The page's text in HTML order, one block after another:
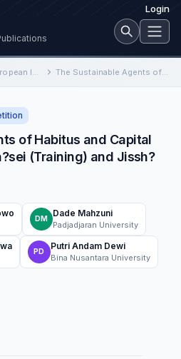
Login
5th European International Conference on Industrial Engineering and Operations Management The Sustainable Agents of Habitus and Capital on Prospective Kensh?sei (Training) and Jissh?sei (Intern Training)
of Habitus and Capital
(Training) and Jissh?
DM
Dade Mahzuni
Padjadjaran University
PD
Putri Andam Dewi
Bina Nusantara University